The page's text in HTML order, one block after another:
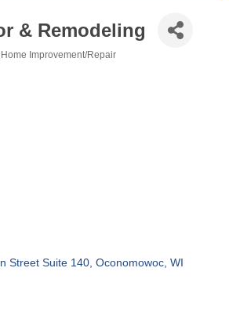
& Remodeling
Home Improvement/Repair
Street Suite 140 Oconomowoc WI